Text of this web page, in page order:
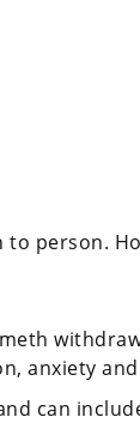
person.
anxiety
can